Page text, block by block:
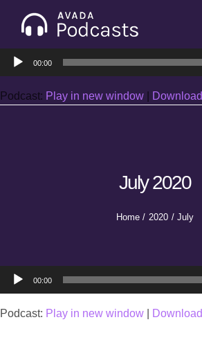
Audio
Player
00:00
Podcast: Play in new window Download
July 2020
Home 2020 July
Audio
Player
00:00
Podcast: Play in new window Download